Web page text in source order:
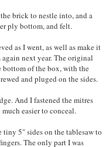
brick to nestle into, and a
ply bottom, and felt.
as I went, as well as make it
next year. The original
bottom of the box, with the
and pluged on the sides.
And I fastened the mitres
easier to conceal.
5" sides on the tablesaw to
The only part I was